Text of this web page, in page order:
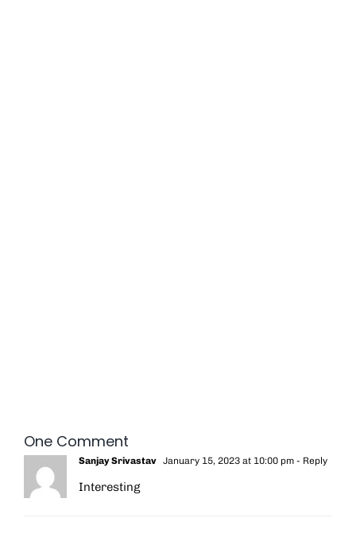
One Comment
Sanjay Srivastav January 15, 2023 at 10:00 pm - Reply
Interesting